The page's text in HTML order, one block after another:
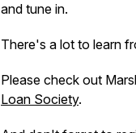
and tune in.
There's a lot to learn
Please check out
Loan Society.